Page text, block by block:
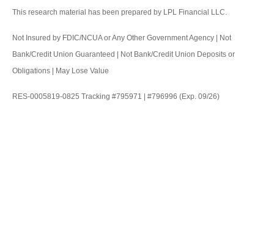
This research material has been prepared by LPL Financial LLC.
Not Insured by FDIC/NCUA or Any Other Government Agency | Not
Bank/Credit Union Guaranteed | Not Bank/Credit Union Deposits or
Obligations | May Lose Value
RES-0005819-0825 Tracking #795971 | #796996 (Exp. 09/26)